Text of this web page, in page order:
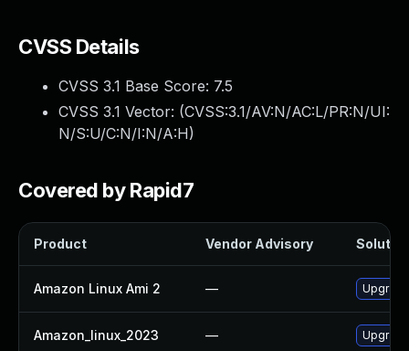
CVSS Details
CVSS 3.1 Base Score: 7.5
CVSS 3.1 Vector: (CVSS:3.1/AV:N/AC:L/PR:N/UI:
N/S:U/C:N/I:N/A:H)
Covered by Rapid7
Product Vendor Advisory
Amazon Linux Ami 2 —
Amazon_linux_2023 —